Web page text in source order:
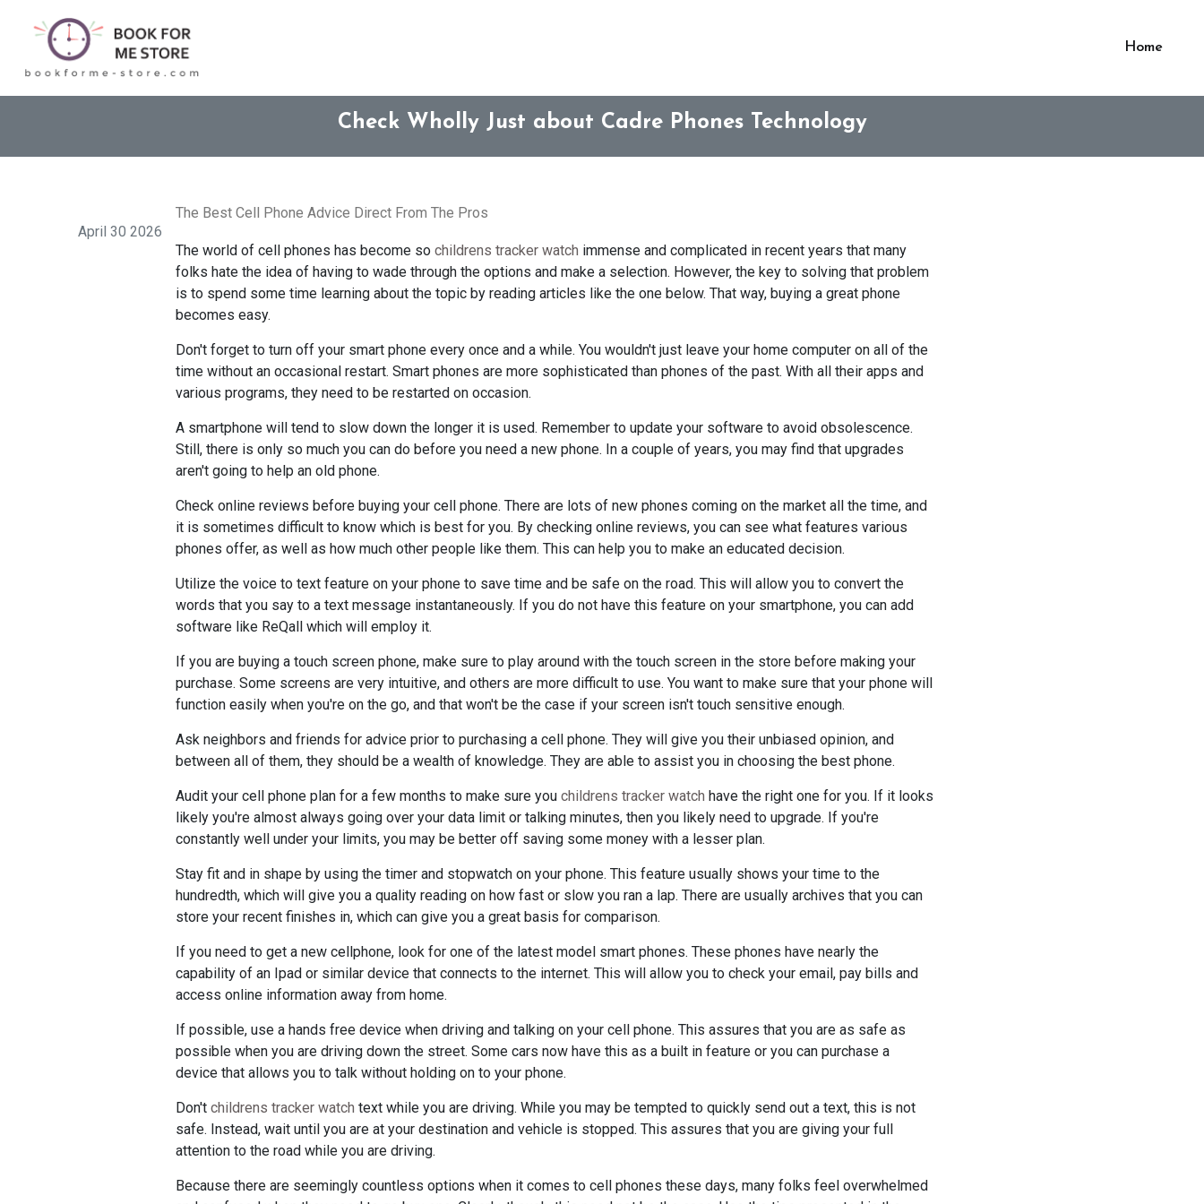
Home
Check Wholly Just about Cadre Phones Technology
April 30 2026
The Best Cell Phone Advice Direct From The Pros
The world of cell phones has become so childrens tracker watch immense and complicated in recent years that many
folks hate the idea of having to wade through the options and make a selection. However, the key to solving that problem
is to spend some time learning about the topic by reading articles like the one below. That way, buying a great phone
becomes easy.
Don't forget to turn off your smart phone every once and a while. You wouldn't just leave your home computer on all of the
time without an occasional restart. Smart phones are more sophisticated than phones of the past. With all their apps and
various programs, they need to be restarted on occasion.
A smartphone will tend to slow down the longer it is used. Remember to update your software to avoid obsolescence.
Still, there is only so much you can do before you need a new phone. In a couple of years, you may find that upgrades
aren't going to help an old phone.
Check online reviews before buying your cell phone. There are lots of new phones coming on the market all the time, and
it is sometimes difficult to know which is best for you. By checking online reviews, you can see what features various
phones offer, as well as how much other people like them. This can help you to make an educated decision.
Utilize the voice to text feature on your phone to save time and be safe on the road. This will allow you to convert the
words that you say to a text message instantaneously. If you do not have this feature on your smartphone, you can add
software like ReQall which will employ it.
If you are buying a touch screen phone, make sure to play around with the touch screen in the store before making your
purchase. Some screens are very intuitive, and others are more difficult to use. You want to make sure that your phone will
function easily when you're on the go, and that won't be the case if your screen isn't touch sensitive enough.
Ask neighbors and friends for advice prior to purchasing a cell phone. They will give you their unbiased opinion, and
between all of them, they should be a wealth of knowledge. They are able to assist you in choosing the best phone.
Audit your cell phone plan for a few months to make sure you childrens tracker watch have the right one for you. If it looks
likely you're almost always going over your data limit or talking minutes, then you likely need to upgrade. If you're
constantly well under your limits, you may be better off saving some money with a lesser plan.
Stay fit and in shape by using the timer and stopwatch on your phone. This feature usually shows your time to the
hundredth, which will give you a quality reading on how fast or slow you ran a lap. There are usually archives that you can
store your recent finishes in, which can give you a great basis for comparison.
If you need to get a new cellphone, look for one of the latest model smart phones. These phones have nearly the
capability of an Ipad or similar device that connects to the internet. This will allow you to check your email, pay bills and
access online information away from home.
If possible, use a hands free device when driving and talking on your cell phone. This assures that you are as safe as
possible when you are driving down the street. Some cars now have this as a built in feature or you can purchase a
device that allows you to talk without holding on to your phone.
Don't childrens tracker watch text while you are driving. While you may be tempted to quickly send out a text, this is not
safe. Instead, wait until you are at your destination and vehicle is stopped. This assures that you are giving your full
attention to the road while you are driving.
Because there are seemingly countless options when it comes to cell phones these days, many folks feel overwhelmed